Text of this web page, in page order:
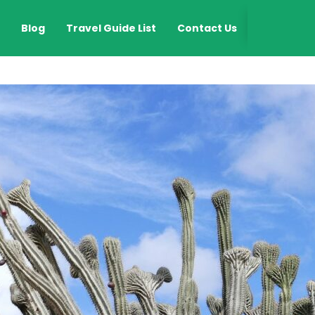
Blog Travel Guide List Contact Us